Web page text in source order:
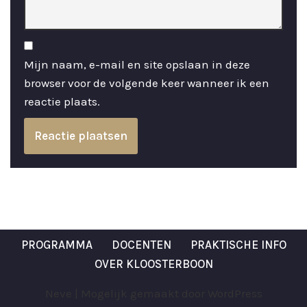
Mijn naam, e-mail en site opslaan in deze
browser voor de volgende keer wanneer ik een
reactie plaats.
PROGRAMMA DOCENTEN
PRAKTISCHE INFO
OVER KLOOSTERBOON